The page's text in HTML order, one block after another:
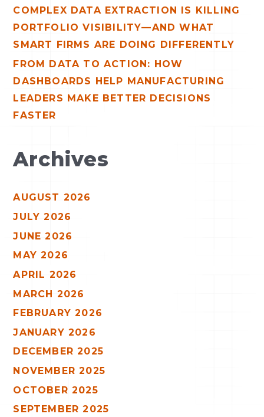
COMPLEX DATA EXTRACTION IS KILLING
PORTFOLIO VISIBILITY—AND WHAT
SMART FIRMS ARE DOING DIFFERENTLY
FROM DATA TO ACTION: HOW
DASHBOARDS HELP MANUFACTURING
LEADERS MAKE BETTER DECISIONS
FASTER
Archives
AUGUST 2026
JULY 2026
JUNE 2026
MAY 2026
APRIL 2026
MARCH 2026
FEBRUARY 2026
JANUARY 2026
DECEMBER 2025
NOVEMBER 2025
OCTOBER 2025
SEPTEMBER 2025